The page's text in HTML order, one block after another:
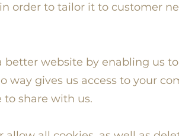
order to tailor it to customer
better website by enabling us
way gives us access to your
to share with us.